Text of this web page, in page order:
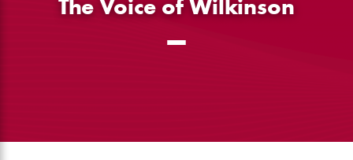
The Voice of Wilkinson